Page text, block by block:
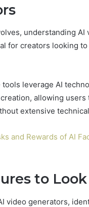
understanding AI
for creators looking
leverage AI
allowing
extensive
and Rewards of AI
to
video generators,